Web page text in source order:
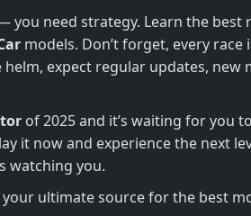
need strategy. Learn the best
models. Don’t forget, every
expect regular updates, new
of 2025 and it’s waiting for you
it now and experience the next
watching you.
ultimate source for the best